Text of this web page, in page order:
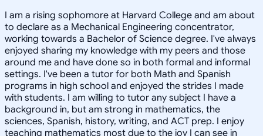
I am a rising sophomore at Harvard College and am about
to declare as a Mechanical Engineering concentrator,
working towards a Bachelor of Science degree. I've always
enjoyed sharing my knowledge with my peers and those
around me and have done so in both formal and informal
settings. I've been a tutor for both Math and Spanish
programs in high school and enjoyed the strides I made
with students. I am willing to tutor any subject I have a
background in, but am strong in mathematics, the
sciences, Spanish, history, writing, and ACT prep. I enjoy
teaching mathematics most due to the joy I can see in